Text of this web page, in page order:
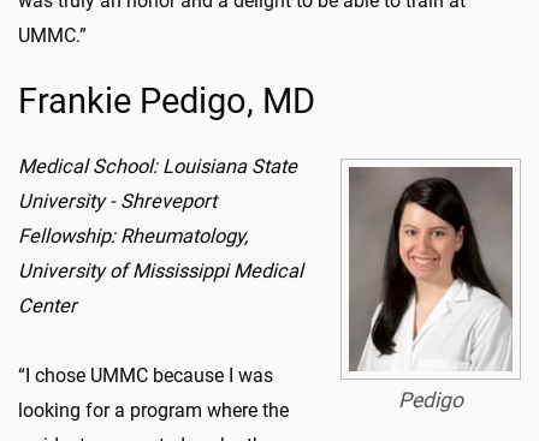
UMMC.”
Frankie Pedigo, MD
Pedigo
Medical School: Louisiana State
University - Shreveport
Fellowship: Rheumatology,
University of Mississippi Medical
Center
“I chose UMMC because I was
looking for a program where the